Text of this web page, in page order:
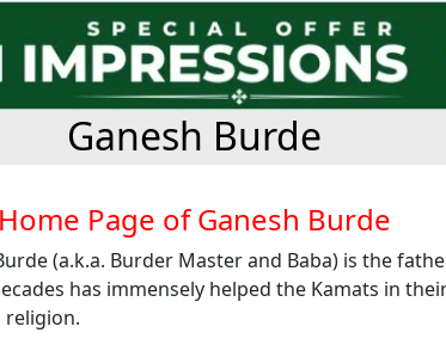
Ganesh Burde
Home Page of Ganesh Burde
(a.k.a. Burder Master and Baba) is the
has immensely helped the Kamats in
religion.